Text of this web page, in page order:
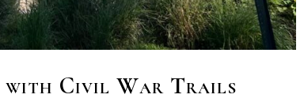
with Civil War Trails